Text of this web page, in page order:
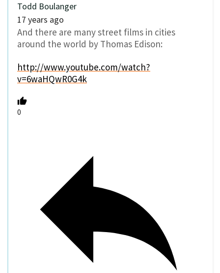
Todd Boulanger
17 years ago
And there are many street films in cities
around the world by Thomas Edison:
http://www.youtube.com/watch?
v=6waHQwR0G4k
0